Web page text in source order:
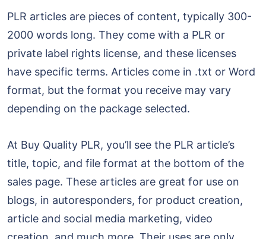
PLR articles are pieces of content, typically 300-
2000 words long. They come with a PLR or
private label rights license, and these licenses
have specific terms. Articles come in .txt or Word
format, but the format you receive may vary
depending on the package selected.
At Buy Quality PLR, you’ll see the PLR article’s
title, topic, and file format at the bottom of the
sales page. These articles are great for use on
blogs, in autoresponders, for product creation,
article and social media marketing, video